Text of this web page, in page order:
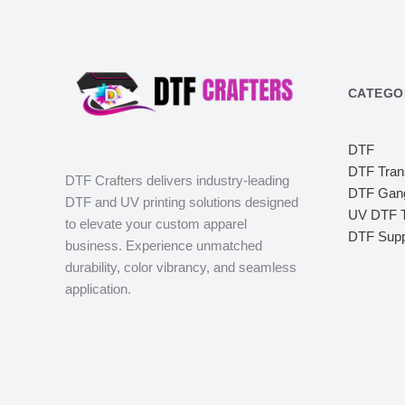
DTF Crafters delivers industry-leading
DTF and UV printing solutions designed
to elevate your custom apparel
business. Experience unmatched
durability, color vibrancy, and seamless
application.
DTF
DTF
DTF
UV DTF
DTF